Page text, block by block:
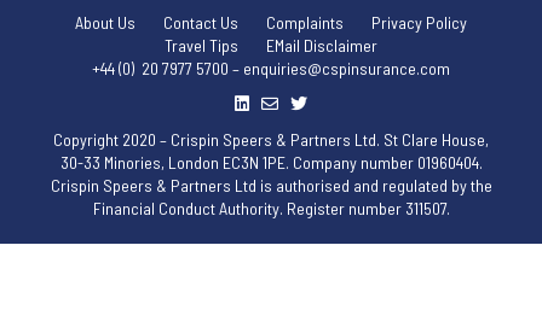
About Us Contact Us Complaints
Privacy Policy
Travel Tips
EMail Disclaimer
+44 (0) 20 7977 5700 – enquiries@cspinsurance.com
Copyright 2020 – Crispin Speers & Partners Ltd. St Clare House,
30-33 Minories, London EC3N 1PE. Company number 01960404.
Crispin Speers & Partners Ltd is authorised and regulated by the
Financial Conduct Authority. Register number 311507.